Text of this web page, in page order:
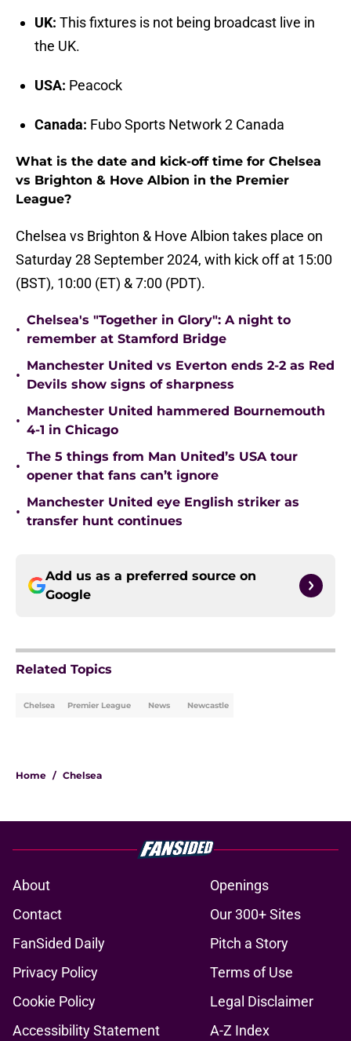
UK: This fixtures is not being broadcast live in
the UK.
USA: Peacock
Canada: Fubo Sports Network 2 Canada
What is the date and kick-off time for Chelsea
vs Brighton & Hove Albion in the Premier
League?
Chelsea vs Brighton & Hove Albion takes place on
Saturday 28 September 2024, with kick off at 15:00
(BST), 10:00 (ET) & 7:00 (PDT).
•
Chelsea's "Together in Glory": A night to
remember at Stamford Bridge
•
Manchester United vs Everton ends 2-2 as Red
Devils show signs of sharpness
•
Manchester United hammered Bournemouth
4-1 in Chicago
•
The 5 things from Man United’s USA tour
opener that fans can’t ignore
•
Manchester United eye English striker as
transfer hunt continues
Add us as a preferred source on
Google
Related Topics
Chelsea Premier League News Newcastle
Home / Chelsea
About
Openings
Contact
Our 300+ Sites
FanSided Daily
Pitch a Story
Privacy Policy
Terms of Use
Cookie Policy
Legal Disclaimer
Accessibility Statement
A-Z Index